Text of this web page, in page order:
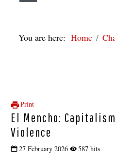
You are here:Home
Print
El Mencho:
Violence
27 February 2026 587 hits